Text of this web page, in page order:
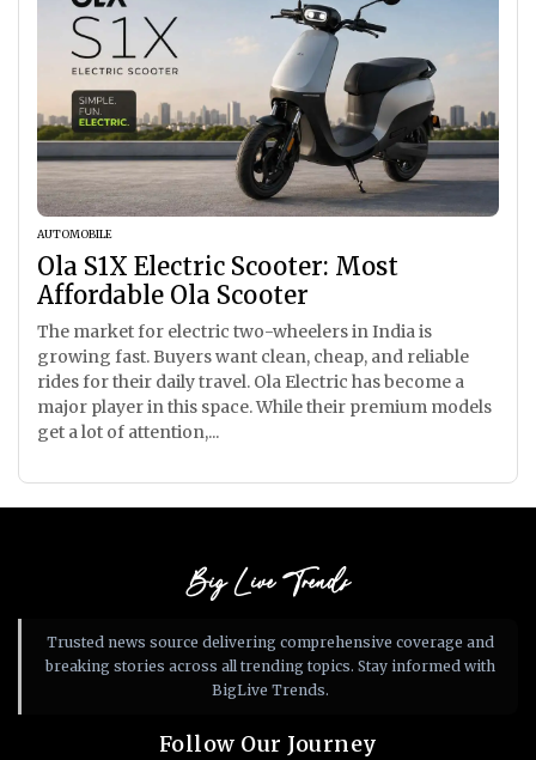
AUTOMOBILE
Ola S1X Electric Scooter: Most
Affordable Ola Scooter
The market for electric two-wheelers in India is
growing fast. Buyers want clean, cheap, and reliable
rides for their daily travel. Ola Electric has become a
major player in this space. While their premium models
get a lot of attention,...
Big Live Trends
Trusted news source delivering comprehensive coverage and
breaking stories across all trending topics. Stay informed with
BigLive Trends.
Follow Our Journey